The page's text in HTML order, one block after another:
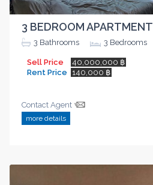
3 BEDROOM APARTMENT
3 Bathrooms 3 Bedrooms
Sell Price
40,000,000 ฿
Rent Price 140,000 ฿
Contact Agent
more details